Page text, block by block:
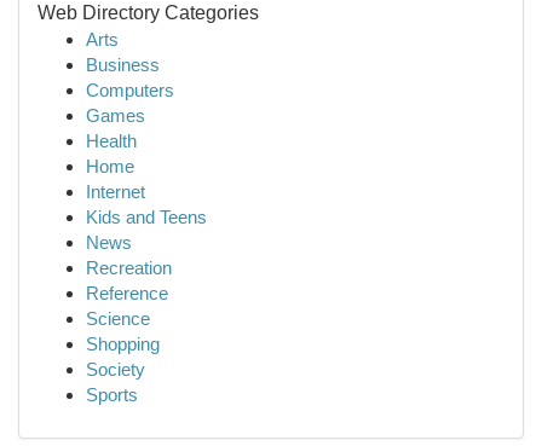
Web Directory Categories
Arts
Business
Computers
Games
Health
Home
Internet
Kids and Teens
News
Recreation
Reference
Science
Shopping
Society
Sports